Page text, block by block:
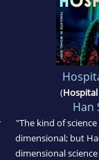
(Hospital
Han
"The kind of
dimensional; but
dimensional